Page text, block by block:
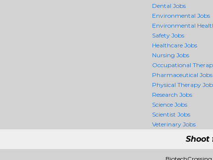
Dental Jobs
Environmental Jobs
Environmental
Safety Jobs
Healthcare Jobs
Nursing Jobs
Occupational
Pharmaceutical Jobs
Physical Therapy
Research Jobs
Science Jobs
Scientist Jobs
Veterinary Jobs
Shoot